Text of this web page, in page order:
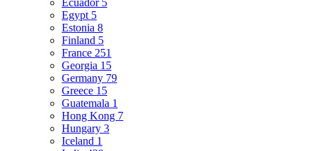
Ecuador 5
Egypt 5
Estonia 8
Finland 5
France 251
Georgia 15
Germany 79
Greece 15
Guatemala 1
Hong Kong 7
Hungary 3
Iceland 1